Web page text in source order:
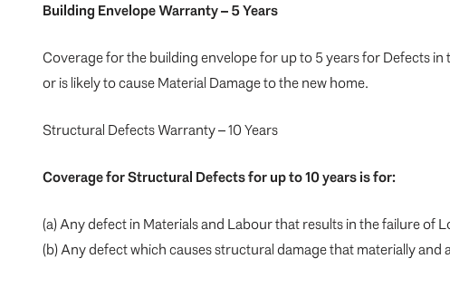
Building Envelope Warranty – 5 Years
Coverage for the building envelope for up to 5 years for Defects
or is likely to cause Material Damage to the new home.
Structural Defects Warranty – 10 Years
Coverage for Structural Defects for up to 10 years is for:
(a) Any defect in Materials and Labour that results in the failure of
(b) Any defect which causes structural damage that materially